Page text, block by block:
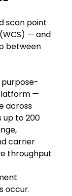
scan point
— and
between
—
across
up to 200
carrier
throughput
occur.